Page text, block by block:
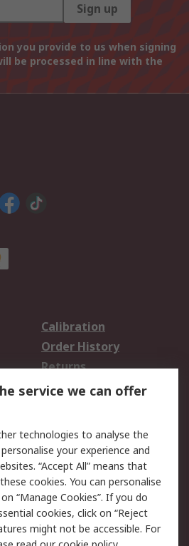
Sign up
you provide to us when signing
be processed in line with the
Calibration
Order History
Returns
Email Security
Website Terms
service we can offer
technologies to analyse the
your experience and
“Accept All” means that
cookies. You can personalise
“Manage Cookies”. If you do
cookies, click on “Reject
might not be accessible. For